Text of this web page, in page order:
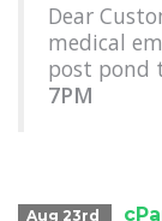
Dear
medical
post pond
7PM
Aug 23rd